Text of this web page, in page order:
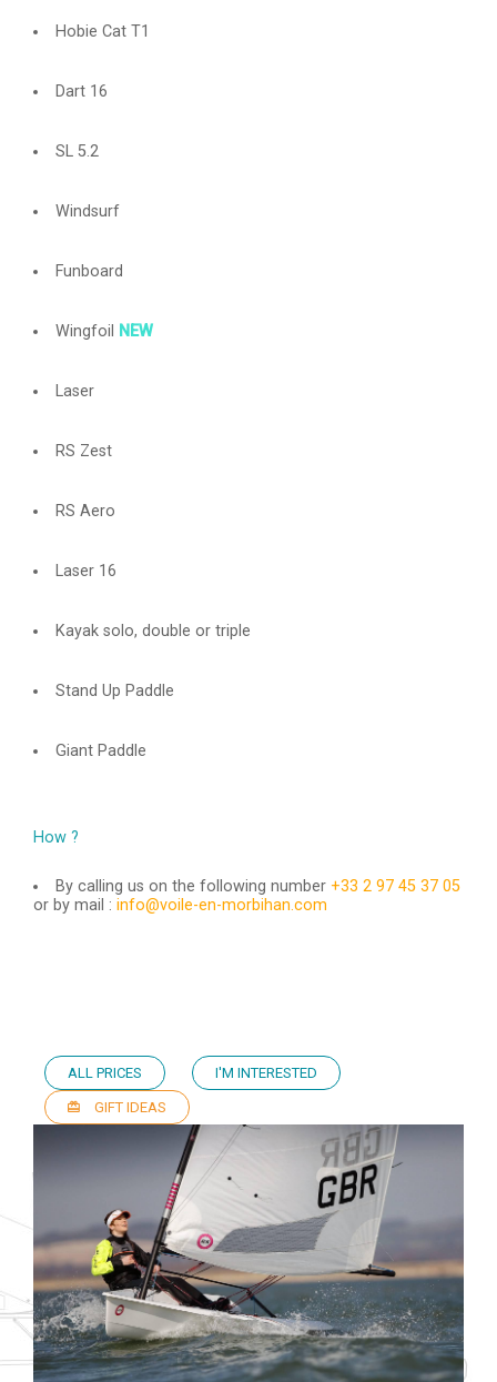
Hobie Cat T1
Dart 16
SL 5.2
Windsurf
Funboard
Wingfoil NEW
Laser
RS Zest
RS Aero
Laser 16
Kayak solo, double or triple
Stand Up Paddle
Giant Paddle
How ?
By calling us on the following number +33 2 97 45 37 05
or by mail :info@voile-en-morbihan.com
ALL PRICES I'M INTERESTED
GIFT IDEAS